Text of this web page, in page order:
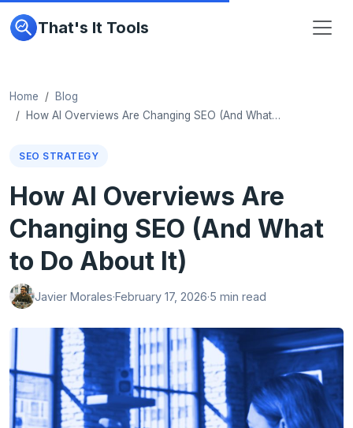
That's It Tools
Home
Blog
How AI Overviews Are Changing SEO (And What…
SEO STRATEGY
How AI Overviews Are
Changing SEO (And What
to Do About It)
Javier Morales·February 17, 2026·5 min read